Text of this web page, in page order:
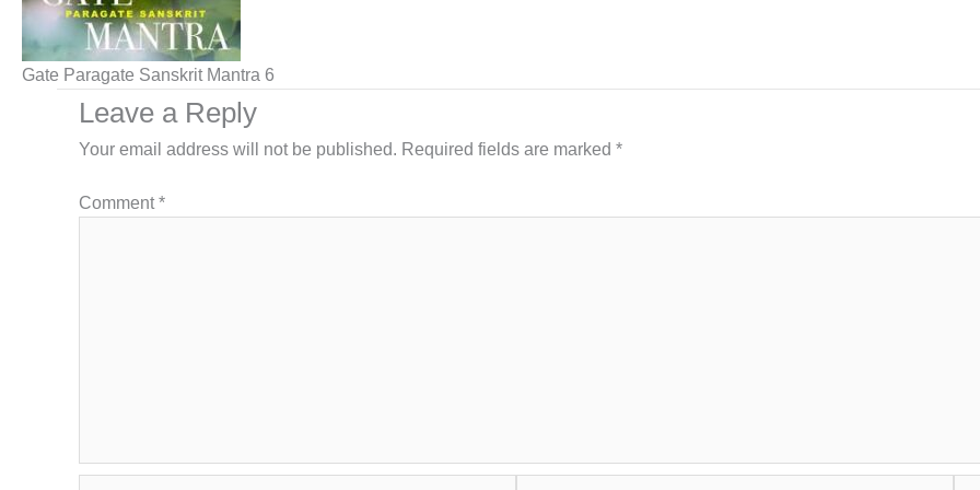
Gate Paragate Sanskrit Mantra 6
Leave a Reply
Your email address will not be published. Required fields are marked *
Comment*